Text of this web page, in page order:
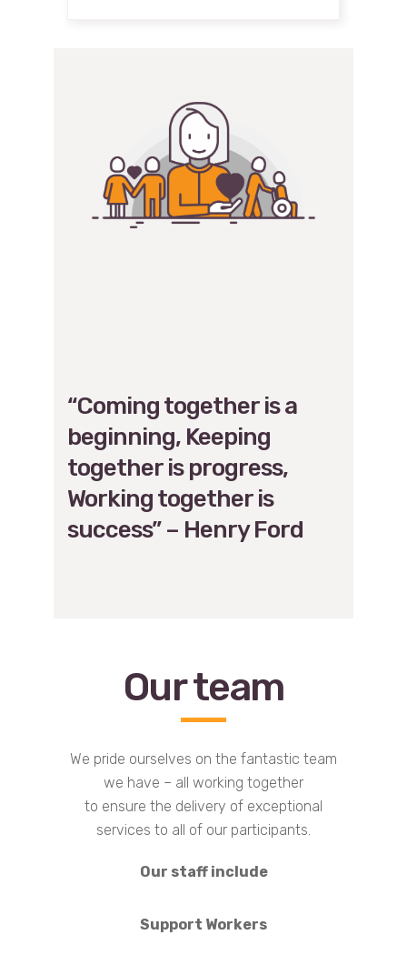
“Coming together is a
beginning, Keeping
together is progress,
Working together is
success” – Henry Ford
Our team
We pride ourselves on the fantastic team
we have – all working together
to ensure the delivery of exceptional
services to all of our participants.
Our staff include
Support Workers